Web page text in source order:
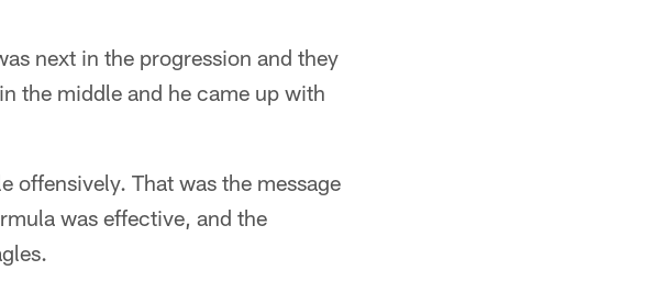
next in the progression and they
the middle and he came up with
offensively. That was the message
was effective, and the